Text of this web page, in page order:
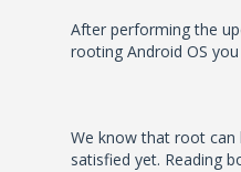
After performing the
rooting Android OS
We know that root can
satisfied yet. Reading